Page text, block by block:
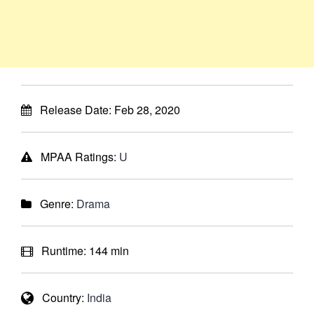
Release Date: Feb 28, 2020
MPAA Ratings: U
Genre: Drama
Runtime: 144 min
Country: India